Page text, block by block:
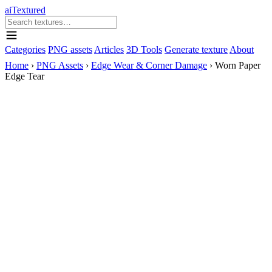
aiTextured
Categories PNG assets Articles 3D Tools Generate texture About
Home › PNG Assets › Edge Wear & Corner Damage › Worn Paper
Edge Tear